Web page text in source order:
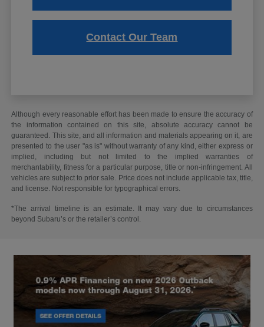
Contact Our Team
Although every reasonable effort has been made to ensure the accuracy of
the information contained on this site, absolute accuracy cannot be
guaranteed. This site, and all information and materials appearing on it, are
presented to the user "as is" without warranty of any kind, either express or
implied, including but not limited to the implied warranties of
merchantability, fitness for a particular purpose, title or non-infringement. All
vehicles are subject to prior sale. Price does not include applicable tax, title,
and license. Not responsible for typographical errors.
*The arrival timeline is an estimate. It may vary due to circumstances
beyond Subaru’s or the retailer’s control.